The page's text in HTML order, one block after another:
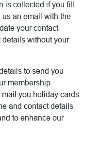
is collected if you fill
us an email with the
your contact
details without your
to send you
membership
you holiday cards
and contact details
to enhance our